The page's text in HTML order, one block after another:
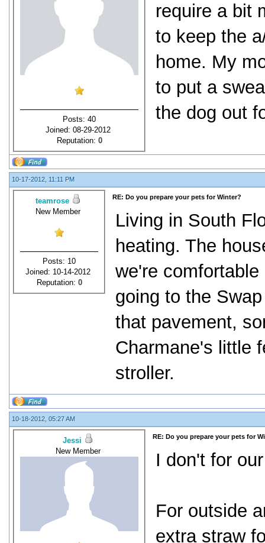
Posts: 40
Joined: 08-29-2012
Reputation: 0
require a bit
to keep the
home. My
to put a
the dog out
10-17-2012, 11:11 PM
teamrose
New Member
Posts: 10
Joined: 10-14-2012
Reputation: 0
RE: Do you prepare your pets for Winter?
Living in South
heating. The
we're
going to the
that pavement,
Charmane's little
stroller.
10-18-2012, 05:27 AM
Jessi
New Member
RE: Do you prepare your pets for
I don't for
For outside
extra straw